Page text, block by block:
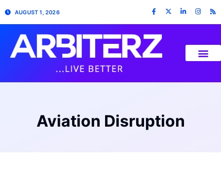
AUGUST 1, 2026
Aviation Disruption